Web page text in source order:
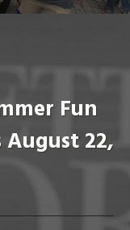
Fun
22,